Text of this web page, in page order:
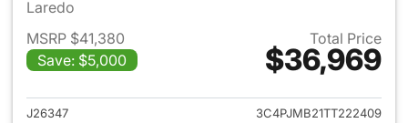
Laredo
MSRP $41,380
Save: $5,000
Total Price
$36,969
View details for 2026 Jeep
J26347
3C4PJMB21TT222409